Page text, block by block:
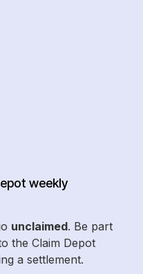
weekly
unclaimed. Be part
the Claim Depot
a settlement.